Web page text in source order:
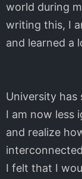
world during
writing this, I
and learned a
University has
I am now less
and realize
I felt that I